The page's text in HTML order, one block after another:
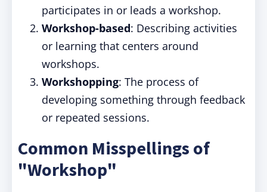
participates in or leads a workshop.
Workshop-based: Describing activities
or learning that centers around
workshops.
Workshopping: The process of
developing something through feedback
or repeated sessions.
Common Misspellings of
"Workshop"